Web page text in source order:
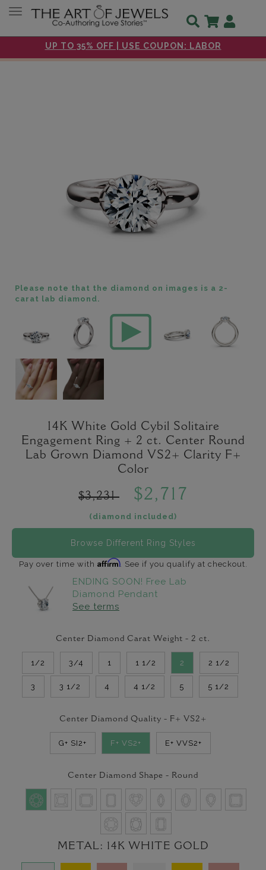
UP TO 35% OFF | USE COUPON: LABOR
Toggle navigation
Please note that the diamond on images is a 2-
carat lab diamond.
14K White Gold Cybil Solitaire
Engagement Ring + 2 ct. Center Round
Lab Grown Diamond VS2+ Clarity F+
Color
$3,231 $2,717
(diamond included)
Browse Different Ring Styles
Pay over time with Affirm. See if you qualify at checkout.
ENDING SOON! Free Lab
Diamond Pendant
See terms
Center Diamond Carat Weight - 2 ct.
1/2 3/4 1 1 1/2 2 2 1/2
3 3 1/2 4 4 1/2 5 5 1/2
Center Diamond Quality - F+ VS2+
G+ SI2+ F+ VS2+ E+ VVS2+
Center Diamond Shape - Round
METAL: 14K WHITE GOLD